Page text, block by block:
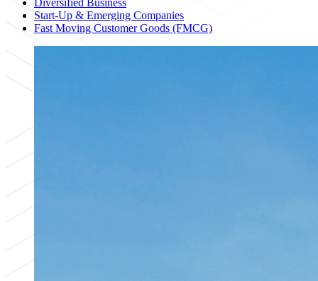
Start-Up & Emerging Companies
Fast Moving Customer Goods (FMCG)